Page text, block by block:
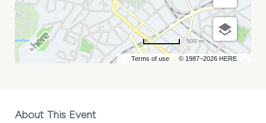
Terms of use © 1987–2026 HERE
500 m
About This Event